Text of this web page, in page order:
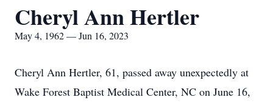
Cheryl Ann Hertler
May 4, 1962 — Jun 16, 2023
Cheryl Ann Hertler, 61, passed away unexpectedly at
Wake Forest Baptist Medical Center, NC on June 16,